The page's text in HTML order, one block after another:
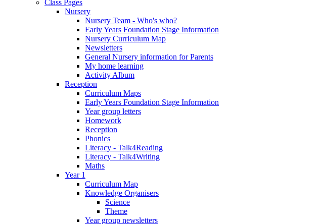
Class Pages
Nursery
Nursery Team - Who's who?
Early Years Foundation Stage Information
Nursery Curriculum Map
Newsletters
General Nursery information for Parents
My home learning
Activity Album
Reception
Curriculum Maps
Early Years Foundation Stage Information
Year group letters
Homework
Reception
Phonics
Literacy - Talk4Reading
Literacy - Talk4Writing
Maths
Year 1
Curriculum Map
Knowledge Organisers
Science
Theme
Year group newsletters